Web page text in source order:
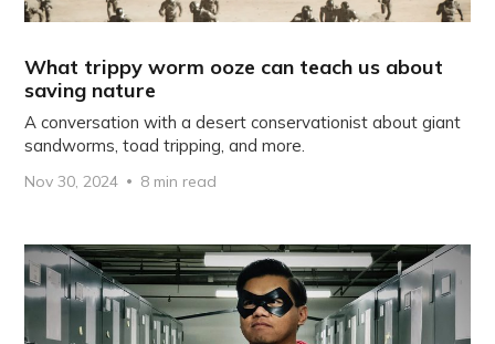
What trippy worm ooze can teach us about
saving nature
A conversation with a desert conservationist about giant
sandworms, toad tripping, and more.
Nov 30, 2024 8 min read